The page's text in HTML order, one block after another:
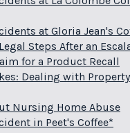
at Gloria Jean's
Steps After an
for a Product Recall
Dealing with
Nursing Home Abuse
in Peet's Coffee*